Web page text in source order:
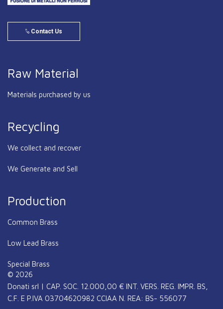
Contact Us
Raw Material
Materials purchased by us
Recycling
We collect and recover
We Generate and Sell
Production
Common Brass
Low Lead Brass
Special Brass
© 2026
Donati srl | CAP. SOC. 12.000,00 € INT. VERS. REG. IMPR. BS,
C.F. E P.IVA 03704620982 CCIAA N. REA: BS- 556077